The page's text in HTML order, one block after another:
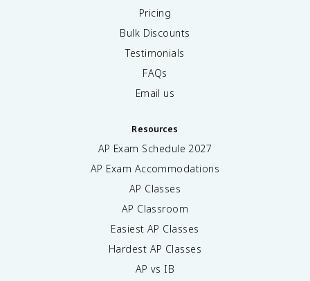
Pricing
Bulk Discounts
Testimonials
FAQs
Email us
Resources
AP Exam Schedule 2027
AP Exam Accommodations
AP Classes
AP Classroom
Easiest AP Classes
Hardest AP Classes
AP vs IB